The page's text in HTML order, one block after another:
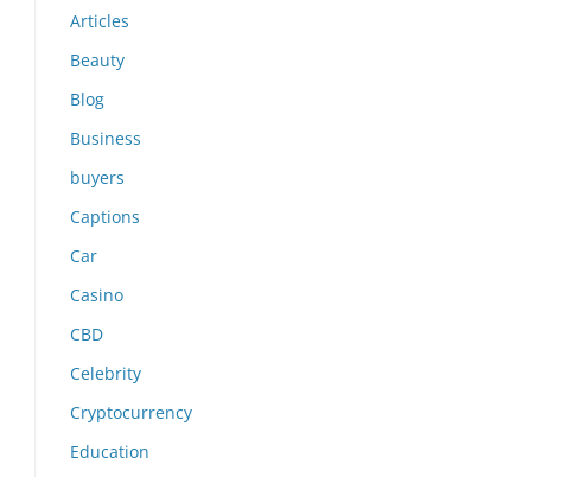
Articles
Beauty
Blog
Business
buyers
Captions
Car
Casino
CBD
Celebrity
Cryptocurrency
Education